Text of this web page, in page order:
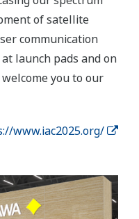
of satellite
communication
launch pads and on
you to our
www.iac2025.org/